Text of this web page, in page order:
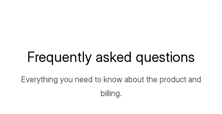
Frequently asked questions
Everything you need to know about the product and
billing.